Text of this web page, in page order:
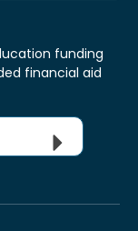
funding
financial aid